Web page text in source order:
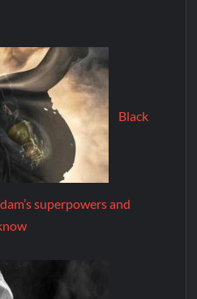
Black
superpowers and